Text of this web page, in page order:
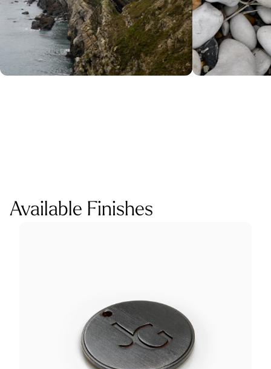
Available Finishes